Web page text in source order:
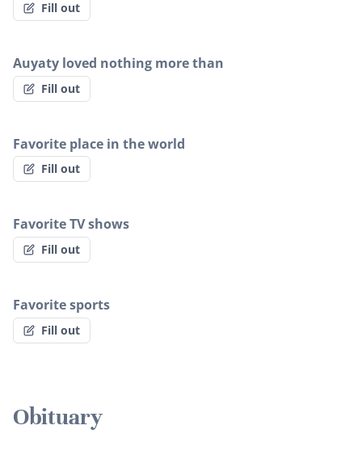
Fill out
Auyaty loved nothing more than
Fill out
Favorite place in the world
Fill out
Favorite TV shows
Fill out
Favorite sports
Fill out
Obituary